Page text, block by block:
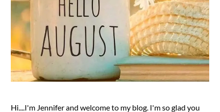
Hi....I'm Jennifer and welcome to my blog. I'm so glad you